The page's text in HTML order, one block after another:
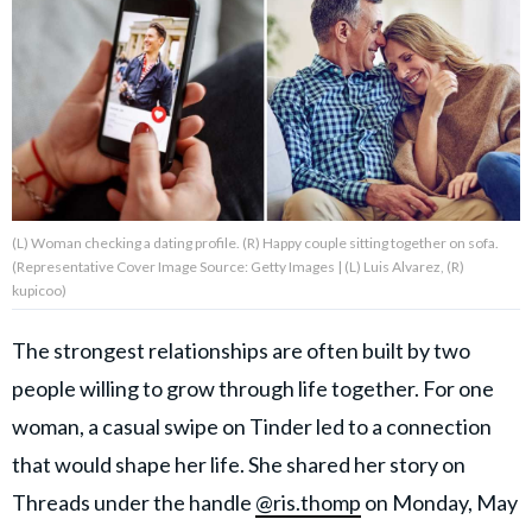
About Us Contact Us
Privacy Policy
GOOD Worldwide Inc.
publishing
family.
Rights Reserved.
(L) Woman checking a dating profile. (R) Happy couple sitting together on sofa.
(Representative Cover Image Source: Getty Images | (L) Luis Alvarez, (R)
kupicoo)
The strongest relationships are often built by two
people willing to grow through life together. For one
woman, a casual swipe on Tinder led to a connection
that would shape her life. She shared her story on
Threads under the handle @ris.thomp on Monday, May